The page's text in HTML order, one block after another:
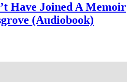
Have Joined A Memoir
(Audiobook)